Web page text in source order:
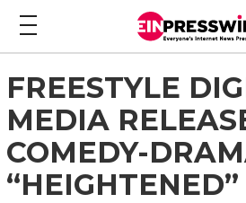
FREESTYLE
MEDIA
COMEDY-
“HEIGHTENED”